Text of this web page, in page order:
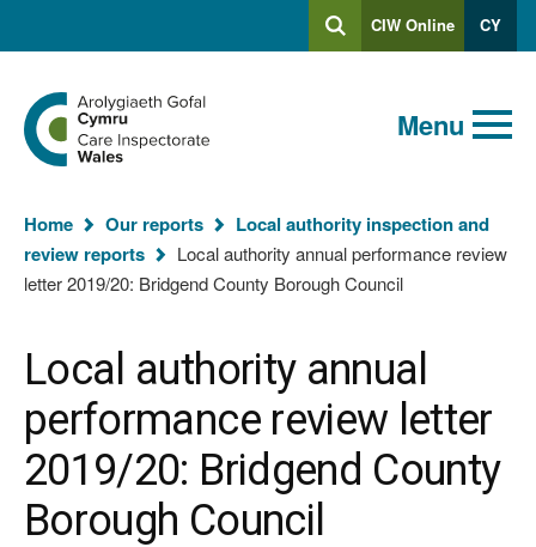
SearchLog
into
CIW Online CY
Global
keyword
search
Search
Go
to
the
Care
Wales
homepage
Menu
You
are
here:
Home Our reports
Local authority inspection and
review reports
Local authority annual performance review
letter 2019/20: Bridgend County Borough Council
Local authority annual
performance review letter
2019/20: Bridgend County
Borough Council